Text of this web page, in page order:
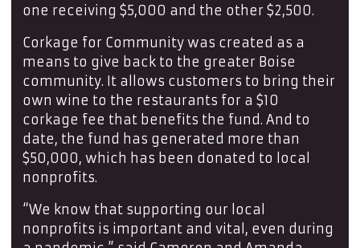
one receiving $5,000 and the other $2,500.
Corkage for Community was created as a
means to give back to the greater Boise
community. It allows customers to bring their
own wine to the restaurants for a $10
corkage fee that benefits the fund. And to
date, the fund has generated more than
$50,000, which has been donated to local
nonprofits.
“We know that supporting our local
nonprofits is important and vital, even during